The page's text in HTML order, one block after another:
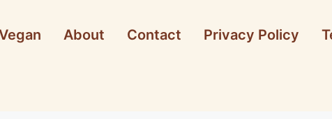
About Contact Privacy Policy